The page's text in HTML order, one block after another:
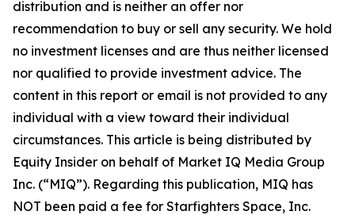
distribution and is neither an offer nor
recommendation to buy or sell any security. We hold
no investment licenses and are thus neither licensed
nor qualified to provide investment advice. The
content in this report or email is not provided to any
individual with a view toward their individual
circumstances. This article is being distributed by
Equity Insider on behalf of Market IQ Media Group
Inc. (“MIQ”). Regarding this publication, MIQ has
NOT been paid a fee for Starfighters Space, Inc.